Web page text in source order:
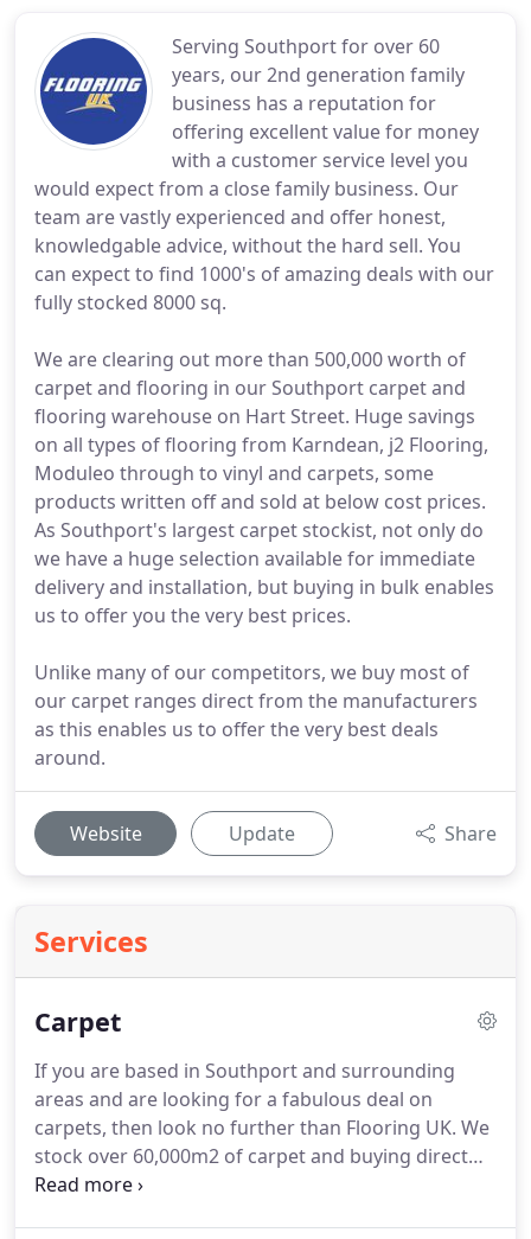
Serving Southport for over 60
years, our 2nd generation family
business has a reputation for
offering excellent value for money
with a customer service level you
would expect from a close family business. Our
team are vastly experienced and offer honest,
knowledgable advice, without the hard sell. You
can expect to find 1000's of amazing deals with our
fully stocked 8000 sq.
We are clearing out more than 500,000 worth of
carpet and flooring in our Southport carpet and
flooring warehouse on Hart Street. Huge savings
on all types of flooring from Karndean, j2 Flooring,
Moduleo through to vinyl and carpets, some
products written off and sold at below cost prices.
As Southport's largest carpet stockist, not only do
we have a huge selection available for immediate
delivery and installation, but buying in bulk enables
us to offer you the very best prices.
Unlike many of our competitors, we buy most of
our carpet ranges direct from the manufacturers
as this enables us to offer the very best deals
around.
Website Update Share
Services
Carpet
If you are based in Southport and surrounding
areas and are looking for a fabulous deal on
carpets, then look no further than Flooring UK. We
stock over 60,000m2 of carpet and buying direct
from some of the largest carpet manufacturers in